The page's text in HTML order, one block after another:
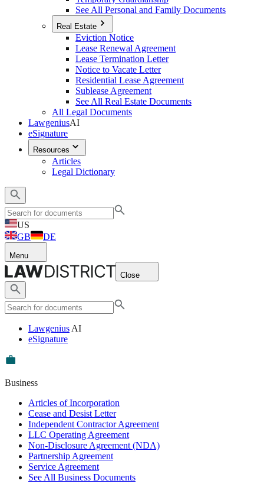
See All Personal and Family Documents
Real Estate
Eviction Notice
Lease Renewal Agreement
Lease Termination Letter
Notice to Vacate Letter
Residential Lease Agreement
Sublease Agreement
See All Real Estate Documents
All Legal Documents
LawgeniusAI
eSignature
Resources
Articles
Legal Dictionary
US
GB
DE
Menu
Close
Lawgenius AI
eSignature
Business
Articles of Incorporation
Cease and Desist Letter
Independent Contractor Agreement
LLC Operating Agreement
Non-Disclosure Agreement (NDA)
Partnership Agreement
Service Agreement
See All Business Documents